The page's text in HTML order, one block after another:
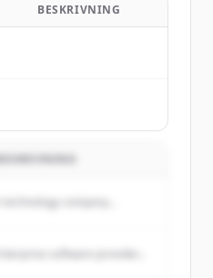
BESKRIVNING
A technology company...